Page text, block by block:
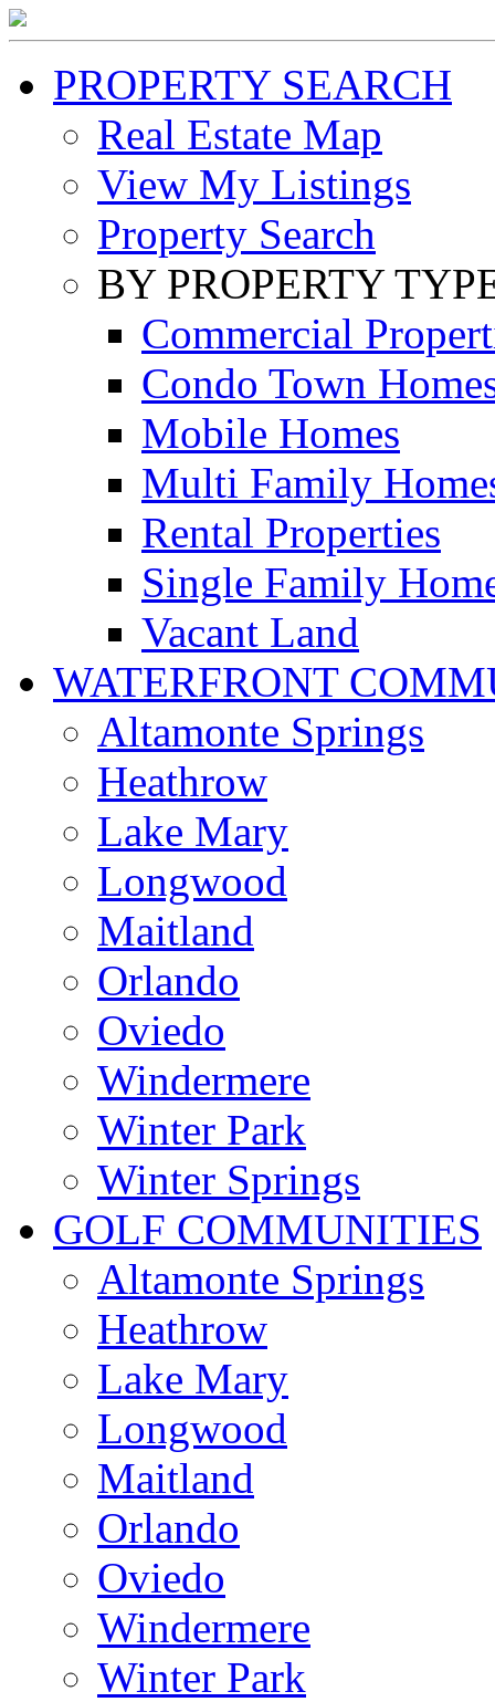
PROPERTY SEARCH
Real Estate Map
View My Listings
Property Search
BY PROPERTY
Commercial
Condo Town
Mobile Homes
Multi Family
Rental Properties
Single Family
Vacant Land
WATERFRONT
Altamonte Springs
Heathrow
Lake Mary
Longwood
Maitland
Orlando
Oviedo
Windermere
Winter Park
Winter Springs
GOLF COMMUNITIES
Altamonte Springs
Heathrow
Lake Mary
Longwood
Maitland
Orlando
Oviedo
Windermere
Winter Park